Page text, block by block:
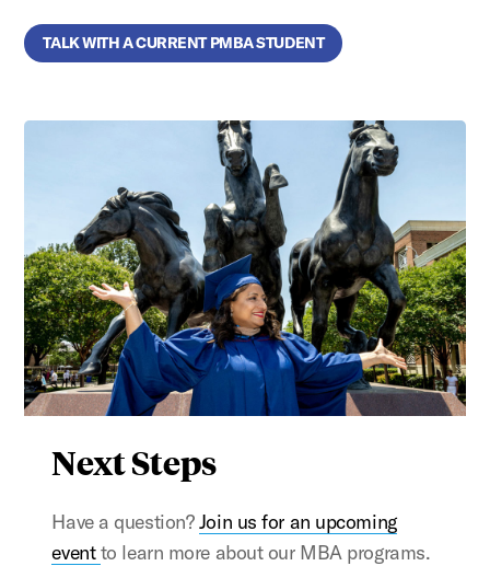
TALK WITH A CURRENT PMBA STUDENT
Next Steps
Have a question?Join us for an upcoming
eventto learn more about our MBA programs.